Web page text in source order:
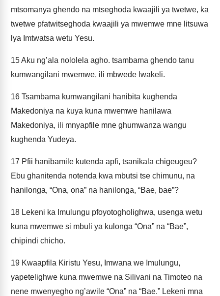
mtsomanya ghendo na mtseghoda kwaajili ya twetwe, ka
twetwe pfatwitseghoda kwaajili ya mwemwe mne litsuwa
lya Imtwatsa wetu Yesu.
15Aku ng’ala nololela agho. tsambama ghendo tanu
kumwangilani mwemwe, ili mbwede lwakeli.
16 Tsambama kumwangilani hanibita kughenda
Makedoniya na kuya kuna mwemwe hanilawa
Makedoniya, ili mnyapfile mne ghumwanza wangu
kughenda Yudeya.
17 Pfii hanibamile kutenda apfi, tsanikala chigeugeu?
Ebu ghanitenda notenda kwa mbutsi tse chimunu, na
hanilonga, “Ona, ona” na hanilonga, “Bae, bae”?
18 Lekeni ka Imulungu pfoyotogholighwa, usenga wetu
kuna mwemwe si mbuli ya kulonga “Ona” na “Bae”,
chipindi chicho.
19 Kwaapfila Kiristu Yesu, Imwana we Imulungu,
yapetelighwe kuna mwemwe na Silivani na Timoteo na
nene mwenyegho ng’awile “Ona” na “Bae.” Lekeni mna